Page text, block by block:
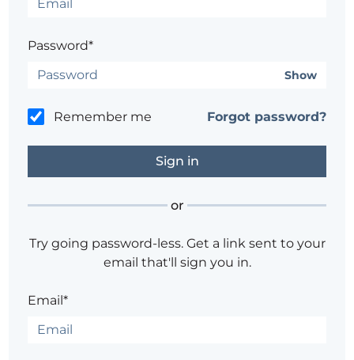
Password*
Show
Remember me Forgot password?
or
Try going password-less. Get a link sent to your
email that'll sign you in.
Email*